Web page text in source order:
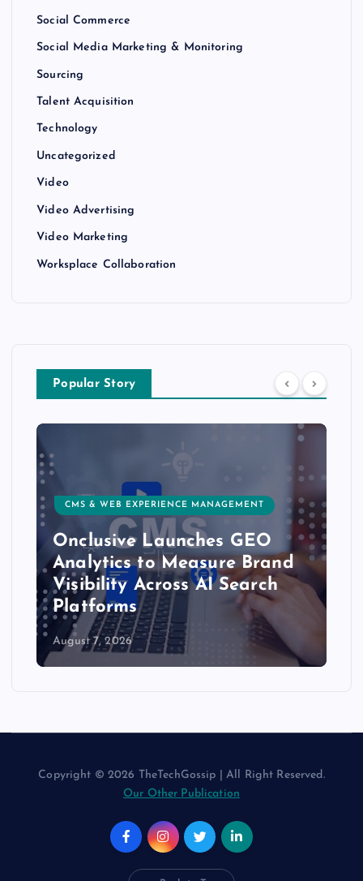
Social Commerce
Social Media Marketing & Monitoring
Sourcing
Talent Acquisition
Technology
Uncategorized
Video
Video Advertising
Video Marketing
Worksplace Collaboration
Popular Story
CMS & WEB EXPERIENCE MANAGEMENT
Onclusive Launches GEO
Analytics to Measure Brand
Visibility Across AI Search
Platforms
August 7, 2026
Copyright © 2026 TheTechGossip | All Right Reserved.
Our Other Publication